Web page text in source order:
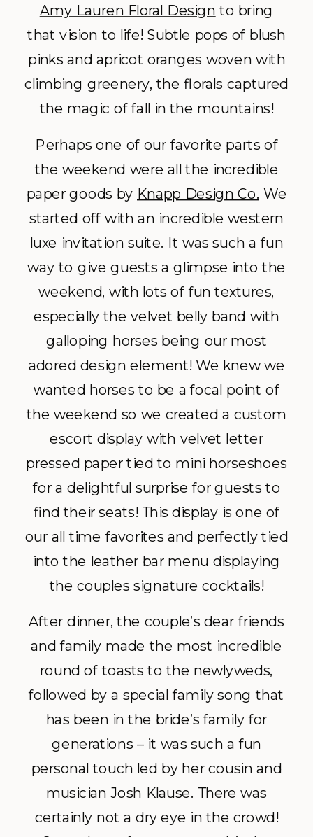
Amy Lauren Floral Designto bring
that vision to life! Subtle pops of blush
pinks and apricot oranges woven with
climbing greenery, the florals captured
the magic of fall in the mountains!
Perhaps one of our favorite parts of
the weekend were all the incredible
paper goods by Knapp Design Co. We
started off with an incredible western
luxe invitation suite. It was such a fun
way to give guests a glimpse into the
weekend, with lots of fun textures,
especially the velvet belly band with
galloping horses being our most
adored design element! We knew we
wanted horses to be a focal point of
the weekend so we created a custom
escort display with velvet letter
pressed paper tied to mini horseshoes
for a delightful surprise for guests to
find their seats! This display is one of
our all time favorites and perfectly tied
into the leather bar menu displaying
the couples signature cocktails!
After dinner, the couple’s dear friends
and family made the most incredible
round of toasts to the newlyweds,
followed by a special family song that
has been in the bride’s family for
generations – it was such a fun
personal touch led by her cousin and
musician Josh Klause. There was
certainly not a dry eye in the crowd!